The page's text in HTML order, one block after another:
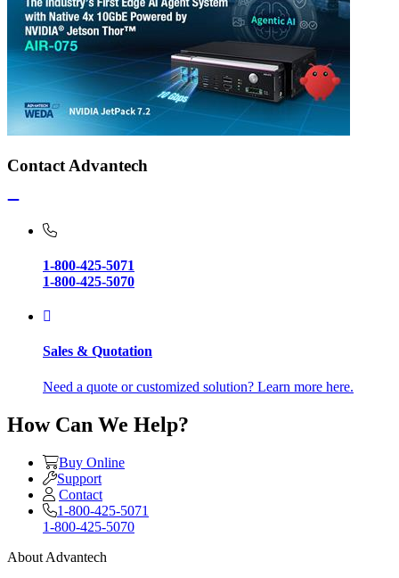
Contact Advantech
1-800-425-5071
1-800-425-5070
Sales & Quotation
Need a quote or customized solution? Learn more here.
How Can We Help?
Buy Online
Support
Contact
1-800-425-5071
1-800-425-5070
About Advantech